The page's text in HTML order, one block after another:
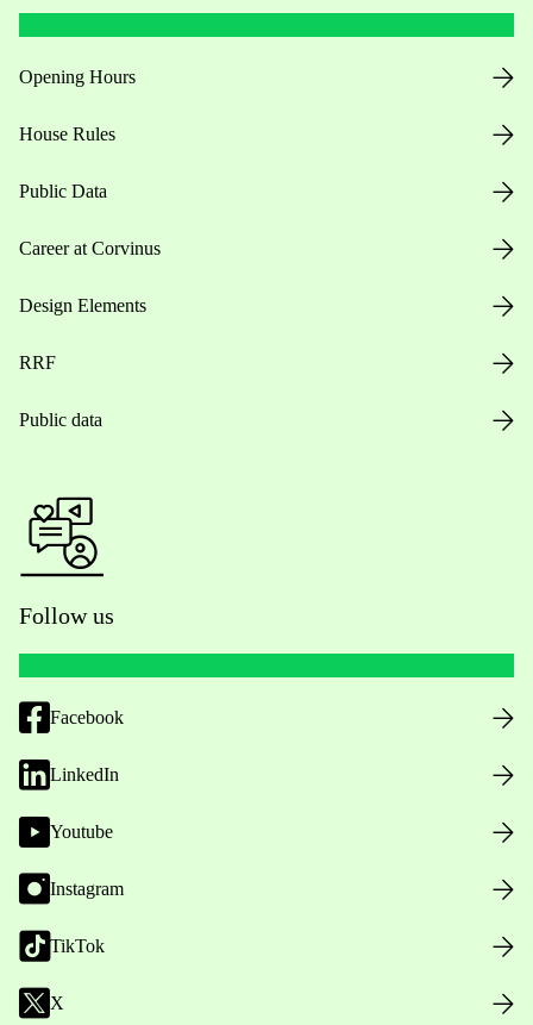
Opening Hours
House Rules
Public Data
Career at Corvinus
Design Elements
RRF
Public data
Follow us
Facebook
LinkedIn
Youtube
Instagram
TikTok
X